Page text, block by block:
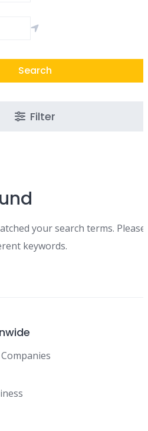
Search
Filter
your search terms.
keywords.